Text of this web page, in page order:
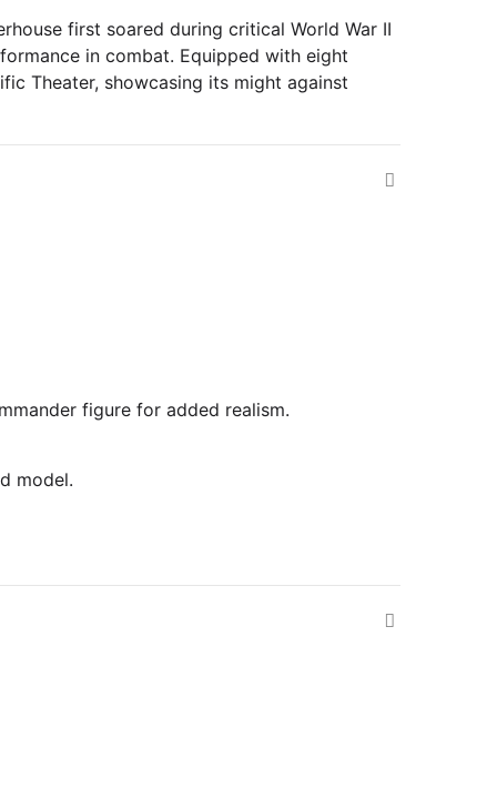
first soared during critical World War II
in combat. Equipped with eight
Theater, showcasing its might against
figure for added realism.
model.